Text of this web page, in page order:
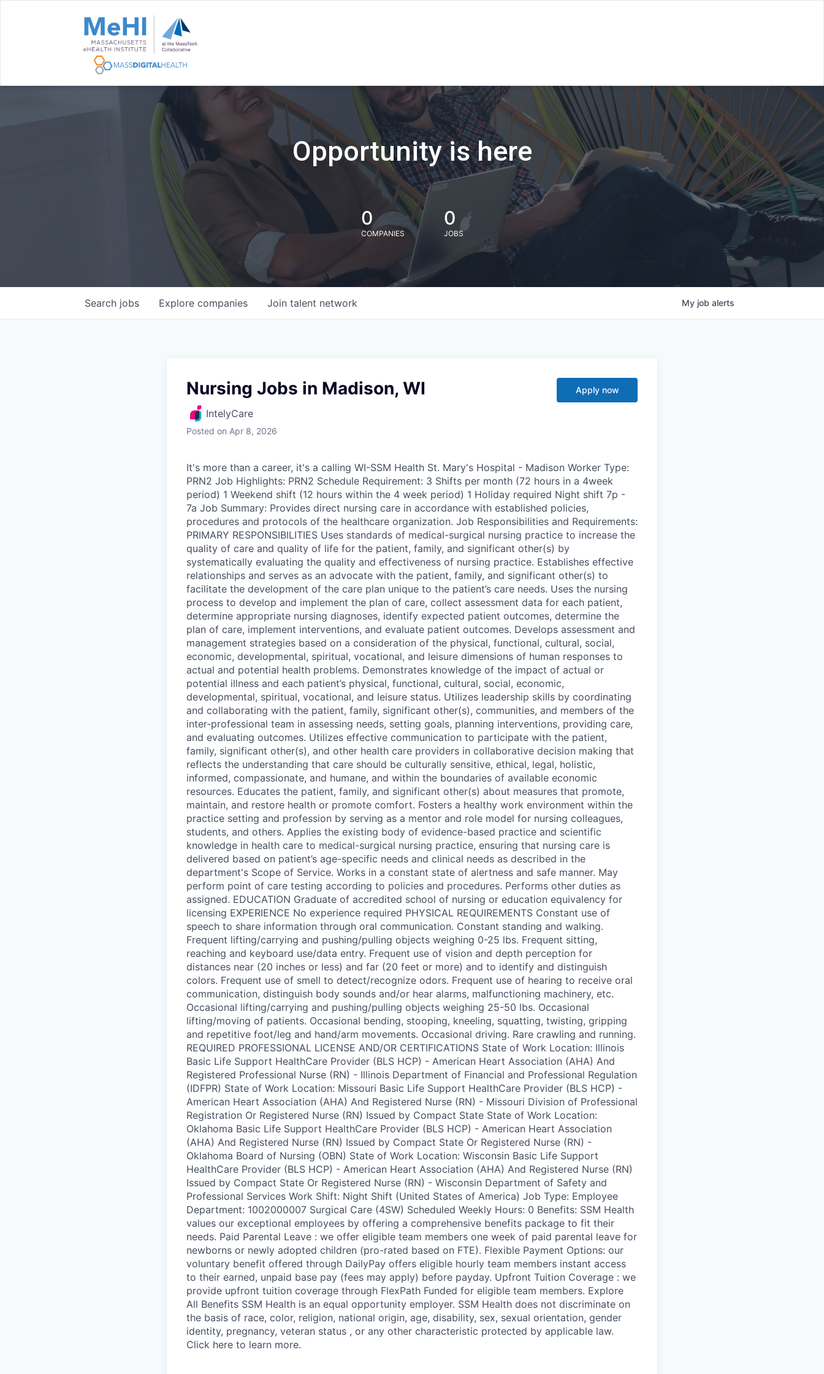
Opportunity is here
0
COMPANIES
0
JOBS
Search jobs Explore companies Join talent network My job alerts
Nursing Jobs in Madison, WI
IntelyCare
Posted on Apr 8, 2026
Apply now
It's more than a career, it's a calling WI-SSM Health St. Mary's Hospital - Madison Worker Type:
PRN2 Job Highlights: PRN2 Schedule Requirement: 3 Shifts per month (72 hours in a 4week
period) 1 Weekend shift (12 hours within the 4 week period) 1 Holiday required Night shift 7p -
7a Job Summary: Provides direct nursing care in accordance with established policies,
procedures and protocols of the healthcare organization. Job Responsibilities and Requirements:
PRIMARY RESPONSIBILITIES Uses standards of medical-surgical nursing practice to increase the
quality of care and quality of life for the patient, family, and significant other(s) by
systematically evaluating the quality and effectiveness of nursing practice. Establishes effective
relationships and serves as an advocate with the patient, family, and significant other(s) to
facilitate the development of the care plan unique to the patient’s care needs. Uses the nursing
process to develop and implement the plan of care, collect assessment data for each patient,
determine appropriate nursing diagnoses, identify expected patient outcomes, determine the
plan of care, implement interventions, and evaluate patient outcomes. Develops assessment and
management strategies based on a consideration of the physical, functional, cultural, social,
economic, developmental, spiritual, vocational, and leisure dimensions of human responses to
actual and potential health problems. Demonstrates knowledge of the impact of actual or
potential illness and each patient’s physical, functional, cultural, social, economic,
developmental, spiritual, vocational, and leisure status. Utilizes leadership skills by coordinating
and collaborating with the patient, family, significant other(s), communities, and members of the
inter-professional team in assessing needs, setting goals, planning interventions, providing care,
and evaluating outcomes. Utilizes effective communication to participate with the patient,
family, significant other(s), and other health care providers in collaborative decision making that
reflects the understanding that care should be culturally sensitive, ethical, legal, holistic,
informed, compassionate, and humane, and within the boundaries of available economic
resources. Educates the patient, family, and significant other(s) about measures that promote,
maintain, and restore health or promote comfort. Fosters a healthy work environment within the
practice setting and profession by serving as a mentor and role model for nursing colleagues,
students, and others. Applies the existing body of evidence-based practice and scientific
knowledge in health care to medical-surgical nursing practice, ensuring that nursing care is
delivered based on patient’s age-specific needs and clinical needs as described in the
department's Scope of Service. Works in a constant state of alertness and safe manner. May
perform point of care testing according to policies and procedures. Performs other duties as
assigned. EDUCATION Graduate of accredited school of nursing or education equivalency for
licensing EXPERIENCE No experience required PHYSICAL REQUIREMENTS Constant use of
speech to share information through oral communication. Constant standing and walking.
Frequent lifting/carrying and pushing/pulling objects weighing 0-25 lbs. Frequent sitting,
reaching and keyboard use/data entry. Frequent use of vision and depth perception for
distances near (20 inches or less) and far (20 feet or more) and to identify and distinguish
colors. Frequent use of smell to detect/recognize odors. Frequent use of hearing to receive oral
communication, distinguish body sounds and/or hear alarms, malfunctioning machinery, etc.
Occasional lifting/carrying and pushing/pulling objects weighing 25-50 lbs. Occasional
lifting/moving of patients. Occasional bending, stooping, kneeling, squatting, twisting, gripping
and repetitive foot/leg and hand/arm movements. Occasional driving. Rare crawling and running.
REQUIRED PROFESSIONAL LICENSE AND/OR CERTIFICATIONS State of Work Location: Illinois
Basic Life Support HealthCare Provider (BLS HCP) - American Heart Association (AHA) And
Registered Professional Nurse (RN) - Illinois Department of Financial and Professional Regulation
(IDFPR) State of Work Location: Missouri Basic Life Support HealthCare Provider (BLS HCP) -
American Heart Association (AHA) And Registered Nurse (RN) - Missouri Division of Professional
Registration Or Registered Nurse (RN) Issued by Compact State State of Work Location:
Oklahoma Basic Life Support HealthCare Provider (BLS HCP) - American Heart Association
(AHA) And Registered Nurse (RN) Issued by Compact State Or Registered Nurse (RN) -
Oklahoma Board of Nursing (OBN) State of Work Location: Wisconsin Basic Life Support
HealthCare Provider (BLS HCP) - American Heart Association (AHA) And Registered Nurse (RN)
Issued by Compact State Or Registered Nurse (RN) - Wisconsin Department of Safety and
Professional Services Work Shift: Night Shift (United States of America) Job Type: Employee
Department: 1002000007 Surgical Care (4SW) Scheduled Weekly Hours: 0 Benefits: SSM Health
values our exceptional employees by offering a comprehensive benefits package to fit their
needs. Paid Parental Leave : we offer eligible team members one week of paid parental leave for
newborns or newly adopted children (pro-rated based on FTE). Flexible Payment Options: our
voluntary benefit offered through DailyPay offers eligible hourly team members instant access
to their earned, unpaid base pay (fees may apply) before payday. Upfront Tuition Coverage : we
provide upfront tuition coverage through FlexPath Funded for eligible team members. Explore
All Benefits SSM Health is an equal opportunity employer. SSM Health does not discriminate on
the basis of race, color, religion, national origin, age, disability, sex, sexual orientation, gender
identity, pregnancy, veteran status , or any other characteristic protected by applicable law.
Click here to learn more.